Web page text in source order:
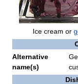
Ice cream or
Alternative
name(s)